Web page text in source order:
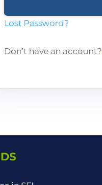
Lost Password?
Don’t have an account?